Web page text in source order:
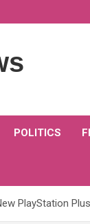
POLITICS
PlayStation